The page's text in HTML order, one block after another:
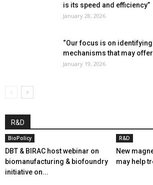
is its speed and efficiency”
January 28, 2026
“Our focus is on
mechanisms that may
January 19, 2026
R&D
BioPolicy
DBT & BIRAC host webinar on
biomanufacturing & biofoundry
initiative on...
R&D
New
may help